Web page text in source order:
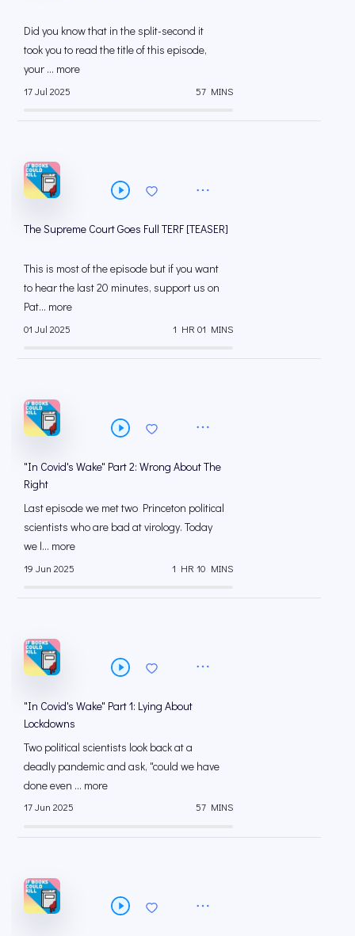
Did you know that in the split-second it
took you to read the title of this episode,
your ... more
17 Jul 2025 57 MINS
The Supreme Court Goes Full TERF [TEASER]
This is most of the episode but if you want
to hear the last 20 minutes, support us on
Pat... more
01 Jul 2025 1 HR 01 MINS
"In Covid's Wake" Part 2: Wrong About The
Right
Last episode we met two Princeton political
scientists who are bad at virology. Today
we l... more
19 Jun 2025 1 HR 10 MINS
"In Covid's Wake" Part 1: Lying About
Lockdowns
Two political scientists look back at a
deadly pandemic and ask, "could we have
done even ... more
17 Jun 2025 57 MINS